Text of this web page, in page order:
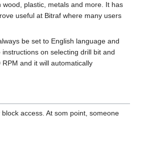
plastic, metals and more. It has
useful at Bitraf where many users
be set to English language and
on selecting drill bit and
and it will automatically
access. At som point, someone